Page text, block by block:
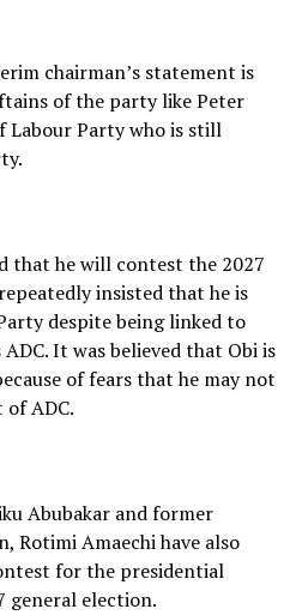
chairman’s statement is
of the party like Peter
Labour Party who is still
that he will contest the 2027
insisted that he is
despite being linked to
It was believed that Obi is
of fears that he may not
ADC.
Abubakar and former
Amaechi have also
for the presidential
general election.